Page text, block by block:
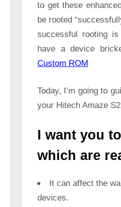
to get these
be rooted
successful rooting
have a device
Custom ROM
Today, I’m going to
your Hitech Amaze
I want you
which are
It can affect the
devices.